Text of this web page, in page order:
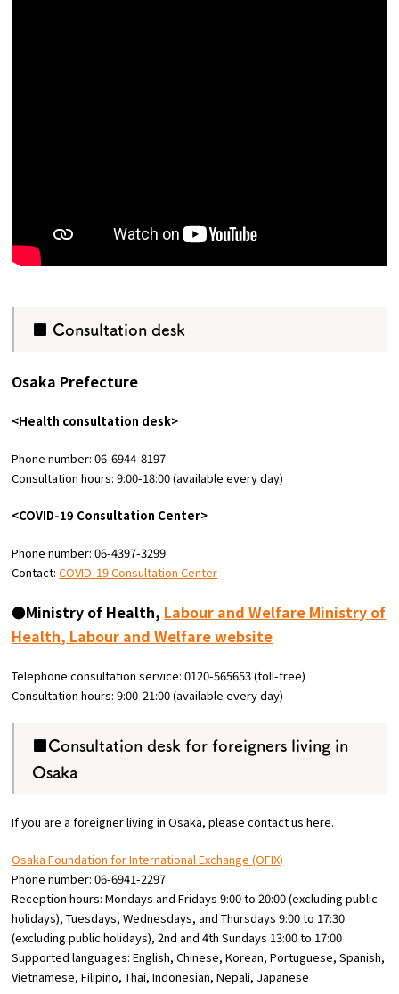
■ Consultation desk
Osaka Prefecture
<Health consultation desk>
Phone number: 06-6944-8197
Consultation hours: 9:00-18:00 (available every day)
<COVID-19 Consultation Center>
Phone number: 06-4397-3299
Contact:COVID-19 Consultation Center
●Ministry of Health, Labour and Welfare Ministry of
Health, Labour and Welfare website
Telephone consultation service: 0120-565653 (toll-free)
Consultation hours: 9:00-21:00 (available every day)
■Consultation desk for foreigners living in
Osaka
If you are a foreigner living in Osaka, please contact us here.
Osaka Foundation for International Exchange (OFIX)
Phone number: 06-6941-2297
Reception hours: Mondays and Fridays 9:00 to 20:00 (excluding public
holidays), Tuesdays, Wednesdays, and Thursdays 9:00 to 17:30
(excluding public holidays), 2nd and 4th Sundays 13:00 to 17:00
Supported languages: English, Chinese, Korean, Portuguese, Spanish,
Vietnamese, Filipino, Thai, Indonesian, Nepali, Japanese